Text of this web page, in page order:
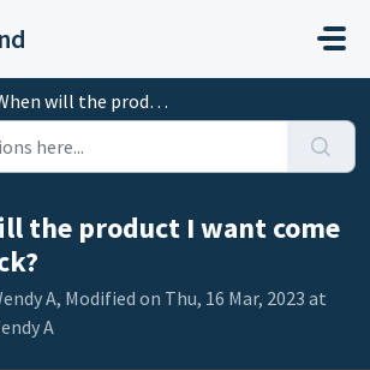
will the product I want come into stock?
the product I want come
A, Modified on Thu, 16 Mar, 2023 at
A